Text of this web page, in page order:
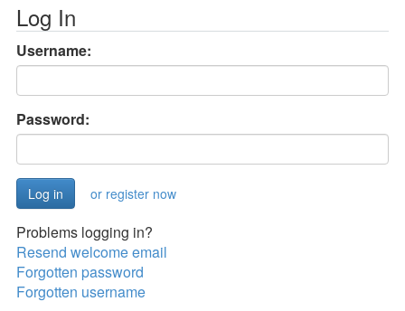
Log In
Username:
Password:
or register now
Problems logging in?
Resend welcome email
Forgotten password
Forgotten username